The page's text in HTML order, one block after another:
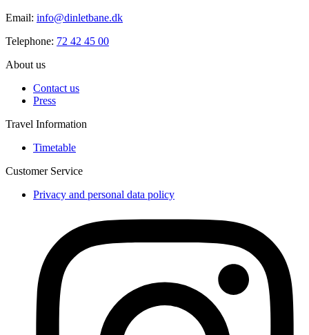
Email: info@dinletbane.dk
Telephone: 72 42 45 00
About us
Contact us
Press
Travel Information
Timetable
Customer Service
Privacy and personal data policy